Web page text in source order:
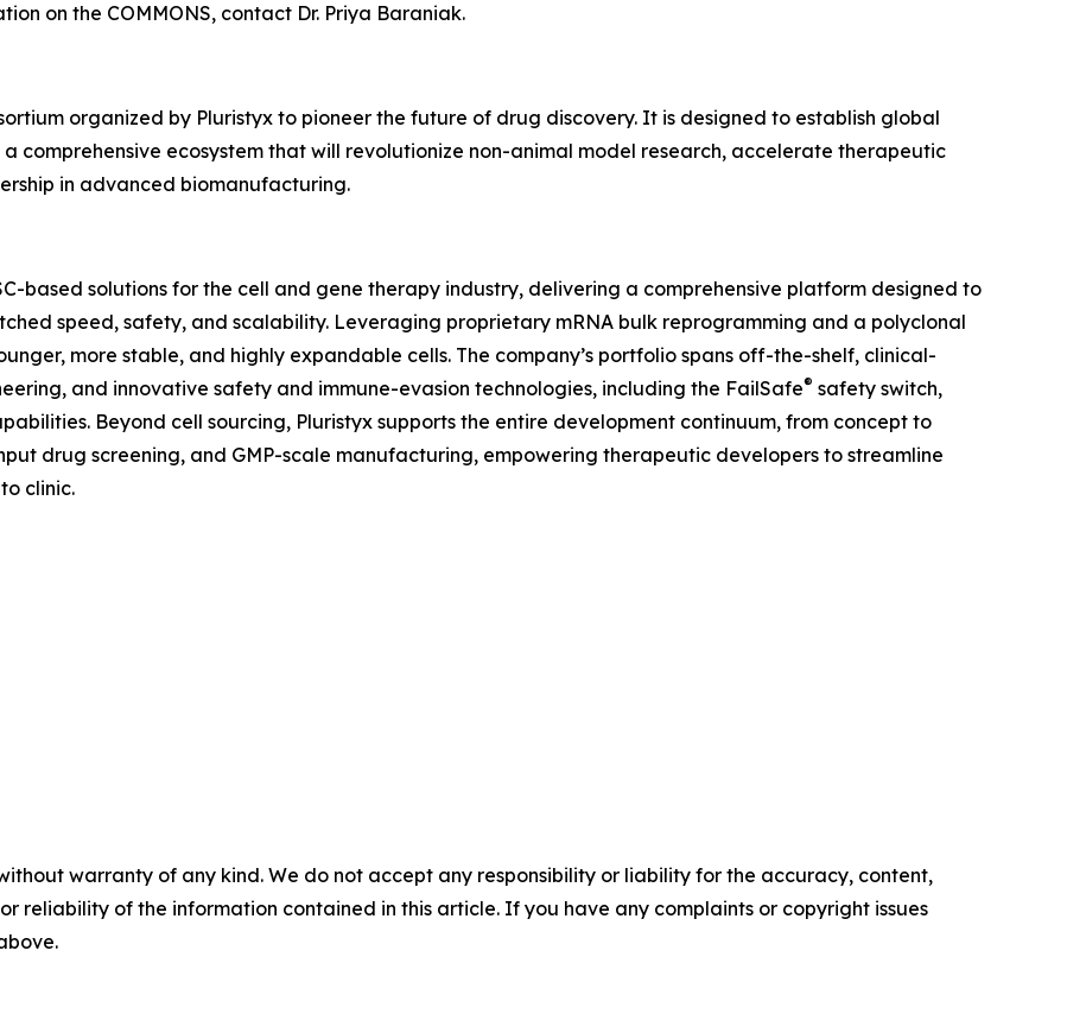
on the COMMONS, contact Dr. Priya Baraniak.
organized by Pluristyx to pioneer the future of drug discovery. It is designed to establish global
comprehensive ecosystem that will revolutionize non-animal model research, accelerate therapeutic
in advanced biomanufacturing.
based solutions for the cell and gene therapy industry, delivering a comprehensive platform designed to
speed, safety, and scalability. Leveraging proprietary mRNA bulk reprogramming and a polyclonal
more stable, and highly expandable cells. The company’s portfolio spans off-the-shelf, clinical-
and innovative safety and immune-evasion technologies, including the FailSafe® safety switch,
Beyond cell sourcing, Pluristyx supports the entire development continuum, from concept to
drug screening, and GMP-scale manufacturing, empowering therapeutic developers to streamline
clinic.
warranty of any kind. We do not accept any responsibility or liability for the accuracy, content,
reliability of the information contained in this article. If you have any complaints or copyright issues